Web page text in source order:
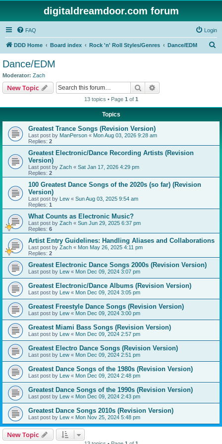
digitaldreamdoor.com forum
FAQ Login
DDD Home Board index Rock 'n' Roll Styles/Genres Dance/EDM
Dance/EDM
Moderator: Zach
New Topic Search
13 topics • Page 1 of 1
Topics
Greatest Trance Songs (Revision Version)
Last post by ManPerson « Mon Aug 03, 2026 9:28 am
Replies: 2
Greatest Electronic/Dance Recording Artists (Revision
Version)
Last post by Zach « Sat Jan 17, 2026 4:29 pm
Replies: 2
100 Greatest Dance Songs of the 2020s (so far) (Revision
Version)
Last post by Lew « Sun Aug 03, 2025 9:54 am
Replies: 1
What Counts as Electronic Music?
Last post by Zach « Sun Jun 29, 2025 6:37 pm
Replies: 6
Artist Entry Guidelines: Handling Aliases and Collaborations
Last post by Zach « Mon May 26, 2025 4:11 pm
Replies: 2
Greatest Electronic Dance Songs 2000s (Revision Version)
Last post by Lew « Mon Dec 09, 2024 3:07 pm
Greatest Electronic/Dance Albums (Revision Version)
Last post by Lew « Mon Dec 09, 2024 3:05 pm
Greatest Freestyle Dance Songs (Revision Version)
Last post by Lew « Mon Dec 09, 2024 3:00 pm
Greatest Miami Bass Songs (Revision Version)
Last post by Lew « Mon Dec 09, 2024 2:57 pm
Greatest Electro Dance Songs (Revision Version)
Last post by Lew « Mon Dec 09, 2024 2:51 pm
Greatest Dance Songs of the 1980s (Revision Version)
Last post by Lew « Mon Dec 09, 2024 2:48 pm
Greatest Dance Songs of the 1990s (Revision Version)
Last post by Lew « Mon Dec 09, 2024 2:43 pm
Greatest Dance Songs 2010s (Revision Version)
Last post by Lew « Mon Nov 25, 2024 5:48 pm
New Topic